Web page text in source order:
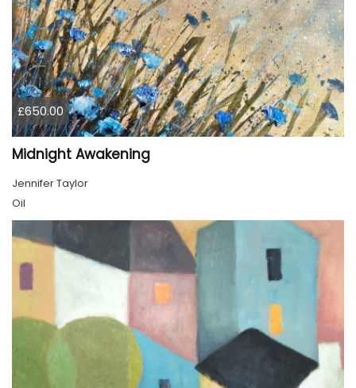
£650.00
Midnight Awakening
Jennifer Taylor
Oil